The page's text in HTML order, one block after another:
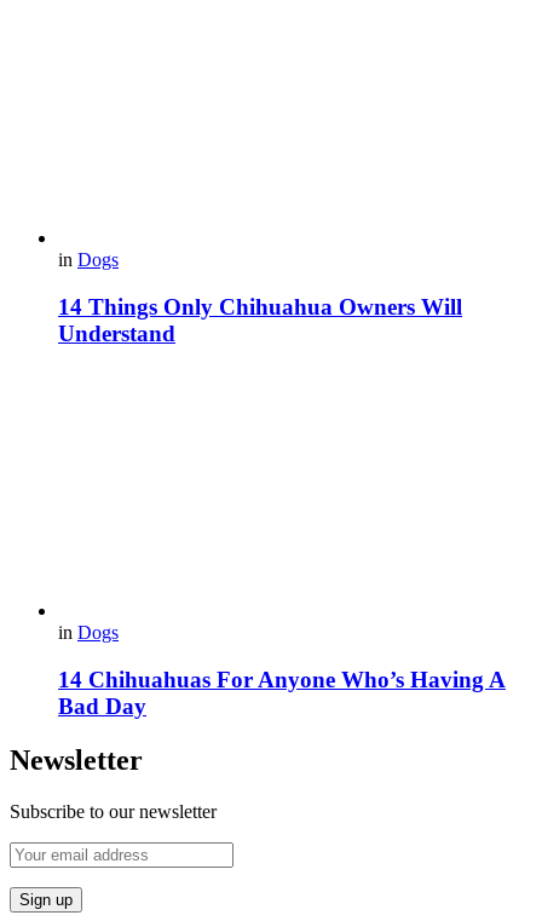
in Dogs
14 Things Only Chihuahua Owners Will
Understand
in Dogs
14 Chihuahuas For Anyone Who’s Having A
Bad Day
Newsletter
Subscribe to our newsletter